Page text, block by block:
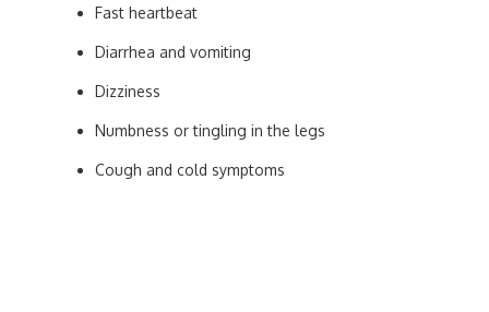
Fast heartbeat
Diarrhea and vomiting
Dizziness
Numbness or tingling in the legs
Cough and cold symptoms